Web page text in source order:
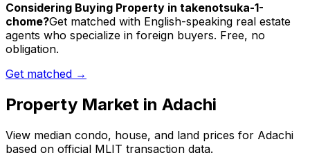
Considering Buying Property in takenotsuka-1-
chome?Get matched with English-speaking real estate
agents who specialize in foreign buyers. Free, no
obligation.
Get matched →
Property Market in Adachi
View median condo, house, and land prices for Adachi
based on official MLIT transaction data.